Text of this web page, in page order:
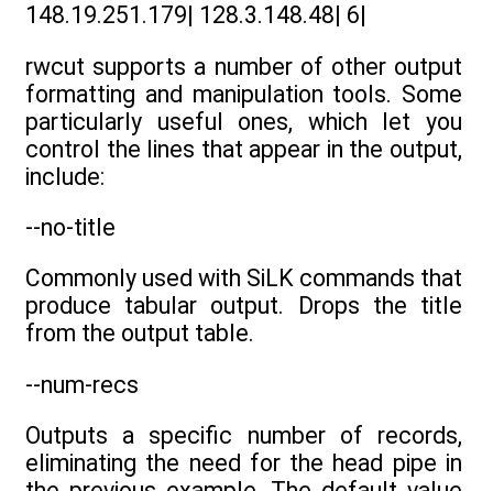
148.19.251.179| 128.3.148.48| 6|
rwcut supports a number of other output
formatting and manipulation tools. Some
particularly useful ones, which let you
control the lines that appear in the output,
include:
--no-title
Commonly used with SiLK commands that
produce tabular output. Drops the title
from the output table.
--num-recs
Outputs a specific number of records,
eliminating the need for the head pipe in